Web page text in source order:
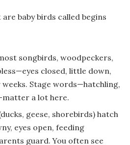
are baby birds called begins
songbirds, woodpeckers,
closed, little down,
Stage words—hatchling,
a lot here.
geese, shorebirds) hatch
eyes open, feeding
guard. You often see